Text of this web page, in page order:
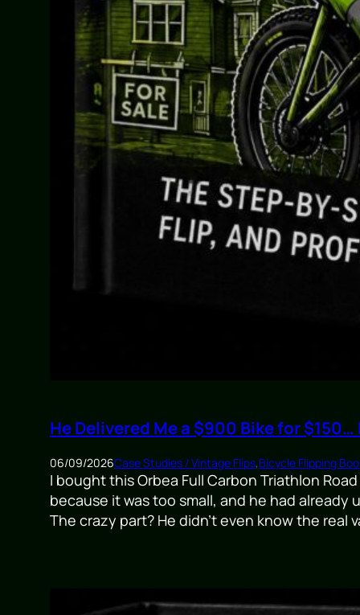
He Delivered Me a $900 Bike for $150…
06/09/2026Case Studies / Vintage Flips,Bicycle Flipping
I bought this Orbea Full Carbon Triathlon
because it was too small, and he had
The crazy part? He didn’t even know the real